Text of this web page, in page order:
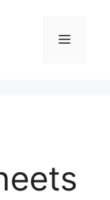
Menu